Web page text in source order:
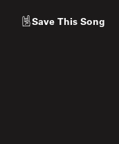
Save This Song